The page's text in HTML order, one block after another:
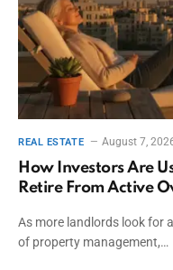
REAL ESTATE August 7,
How Investors Are
Retire From Active
As more landlords look for
of property management,…